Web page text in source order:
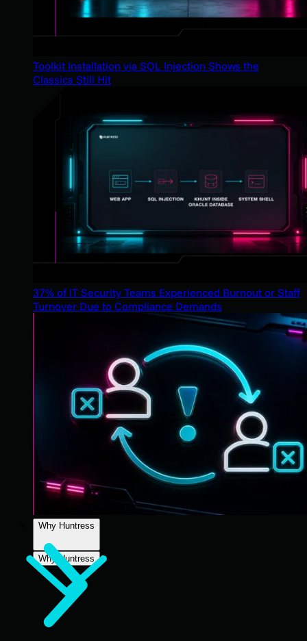
Toolkit Installation via SQL Injection Shows the
Classics Still Hit
37% of IT Security Teams Experienced Burnout or Staff
Turnover Due to Compliance Demands
Why Huntress
Why Huntress